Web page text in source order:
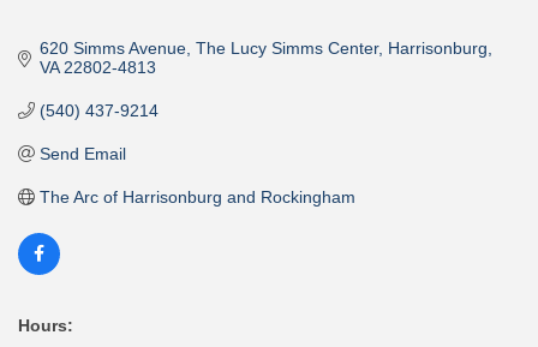
620 Simms Avenue The Lucy Simms Center Harrisonburg
VA 22802-4813
(540) 437-9214
Send Email
The Arc of Harrisonburg and Rockingham
Hours: